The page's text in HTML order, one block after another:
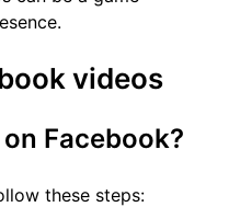
videos
Facebook?
these steps: